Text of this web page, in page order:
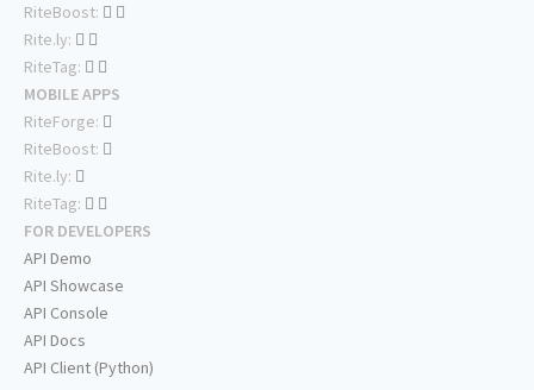
RiteBoost:
Rite.ly:
RiteTag:
MOBILE APPS
RiteForge:
RiteBoost:
Rite.ly:
RiteTag:
FOR DEVELOPERS
API Demo
API Showcase
API Console
API Docs
API Client (Python)